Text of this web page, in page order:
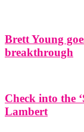
Brett Young
breakthrough
Check into the
Lambert